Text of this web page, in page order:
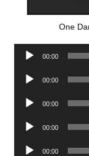
One
Audio
00:00
Audio
00:00
Audio
00:00
Audio
00:00
Audio
00:00